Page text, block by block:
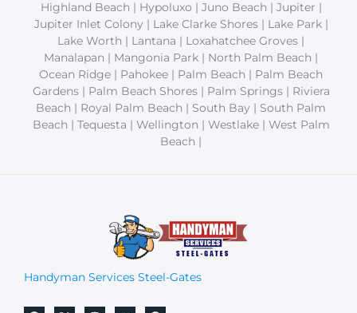
Highland Beach | Hypoluxo | Juno Beach | Jupiter |
Jupiter Inlet Colony | Lake Clarke Shores | Lake Park |
Lake Worth | Lantana | Loxahatchee Groves |
Manalapan | Mangonia Park | North Palm Beach |
Ocean Ridge | Pahokee | Palm Beach | Palm Beach
Gardens | Palm Beach Shores | Palm Springs | Riviera
Beach | Royal Palm Beach | South Bay | South Palm
Beach | Tequesta | Wellington | Westlake | West Palm
Beach |
Handyman Services Steel-Gates